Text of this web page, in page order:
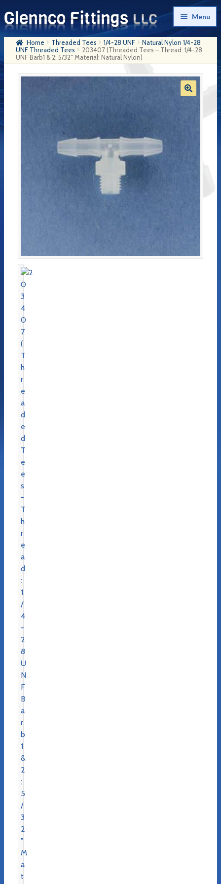
Skip
to
navigation
Skip
to
content
Menu
Home
Company History
Home Threaded Tees 1/4-28 UNF
Natural Nylon 1/4-28
UNF Threaded Tees
203407 (Threaded Tees – Thread: 1/4-28
UNF Barb1 & 2: 5/32″ Material: Natural Nylon)